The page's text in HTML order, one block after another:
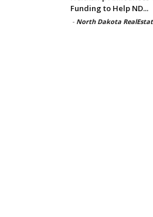
Funding to Help ND...
- North Dakota